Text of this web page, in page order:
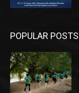
POPULAR POSTS